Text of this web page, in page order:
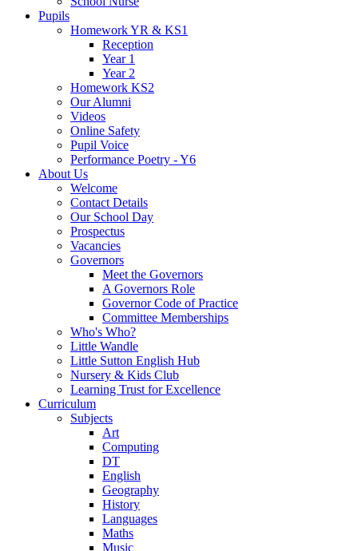
Pupils
Homework YR & KS1
Reception
Year 1
Year 2
Homework KS2
Our Alumni
Videos
Online Safety
Pupil Voice
Performance Poetry - Y6
About Us
Welcome
Contact Details
Our School Day
Prospectus
Vacancies
Governors
Meet the Governors
A Governors Role
Governor Code of Practice
Committee Memberships
Who's Who?
Little Wandle
Little Sutton English Hub
Nursery & Kids Club
Learning Trust for Excellence
Curriculum
Subjects
Art
Computing
DT
English
Geography
History
Languages
Maths
Music